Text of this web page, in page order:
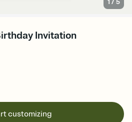
1 /5
Invitation
customizing